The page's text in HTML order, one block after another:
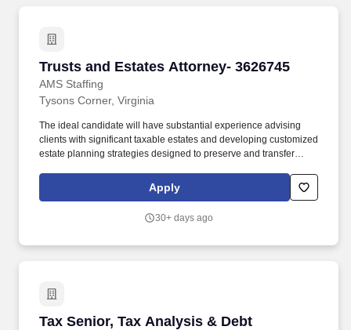
Trusts and Estates Attorney- 3626745
AMS Staffing
Trusts and Estates Attorney- 3626745
Tysons Corner, Virginia
The ideal candidate will have substantial experience advising
clients with significant taxable estates and developing customized
estate planning strategies designed to preserve and transfer
planning documents, including revocable and irrevocable trusts,
wills, powers of attorney, and advanced wealth transfer vehicles.
Apply
30+ days ago
Tax Senior, Tax Analysis & Debt
Tax Senior, Tax Analysis & Debt Investments